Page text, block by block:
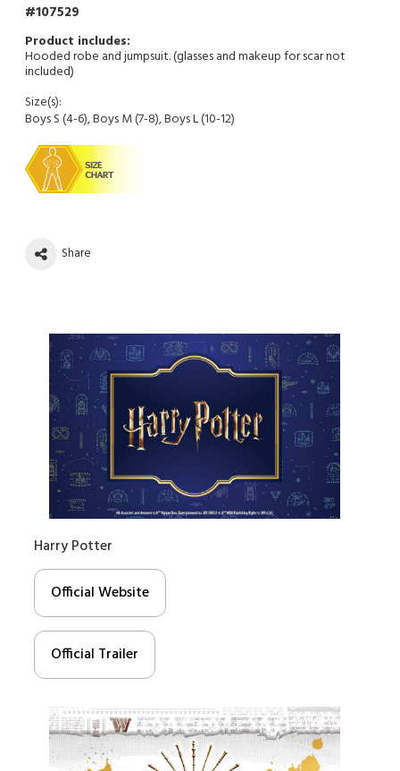
107529
Hooded robe and jumpsuit. (glasses and makeup for scar not
included)
Size(s):
Boys S (4-6), Boys M (7-8), Boys L (10-12)
Share
Harry Potter
Official Website
Official Trailer